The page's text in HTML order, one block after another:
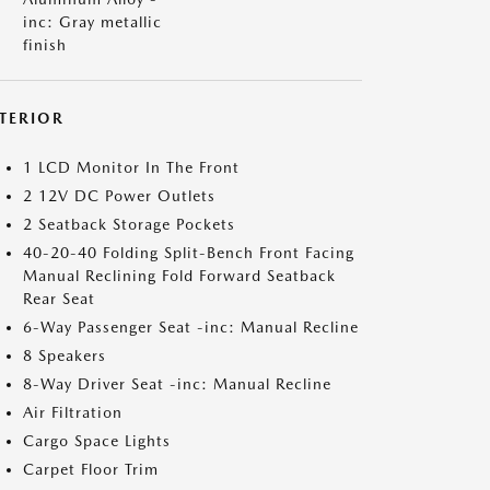
inc: Gray metallic
finish
1 LCD Monitor In The Front
2 12V DC Power Outlets
2 Seatback Storage Pockets
40-20-40 Folding Split-Bench Front Facing
Manual Reclining Fold Forward Seatback
Rear Seat
6-Way Passenger Seat -inc: Manual Recline
8 Speakers
8-Way Driver Seat -inc: Manual Recline
Air Filtration
Cargo Space Lights
Carpet Floor Trim